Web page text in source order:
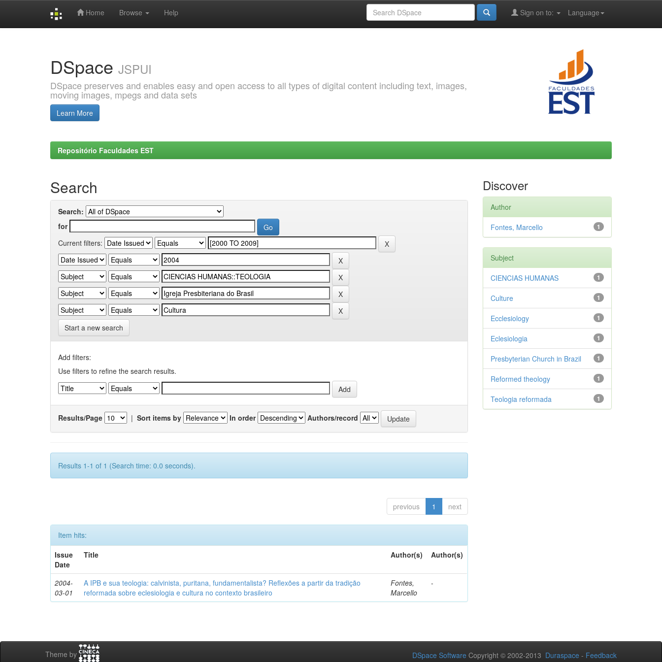
Home Browse Help Language
Sign on to:
DSpace JSPUI
DSpace preserves and enables easy and open access to all types of digital content including text, images,
moving images, mpegs and data sets
Learn More
Repositório Faculdades EST
Search
Search:
for
Current filters:
Start a new search
Add filters:
Use filters to refine the search results.
Results/Page | Sort items by In order Authors/record
Results 1-1 of 1 (Search time: 0.0 seconds).
previous 1 next
Item hits:
Issue
Date
Title Author(s) Author(s)
2004-
03-01
A IPB e sua teologia: calvinista, puritana, fundamentalista? Reflexões a partir da tradição
reformada sobre eclesiologia e cultura no contexto brasileiro
Fontes,
Marcello
-
Discover
Author
1
Fontes, Marcello
Subject
1
CIENCIAS HUMANAS
1
Culture
1
Ecclesiology
1
Eclesiologia
1
Presbyterian Church in Brazil
1
Reformed theology
1
Teologia reformada
Theme by DSpace Software Copyright © 2002-2013 Duraspace - Feedback